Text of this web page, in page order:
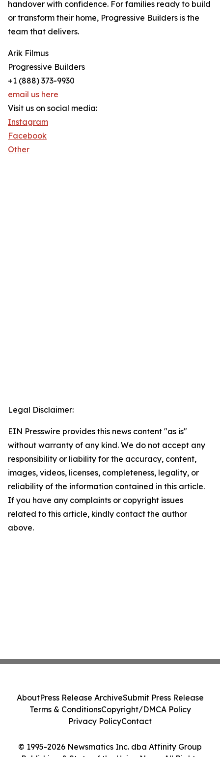
handover with confidence. For families ready to build
or transform their home, Progressive Builders is the
team that delivers.
Arik Filmus
Progressive Builders
+1 (888) 373-9930
email us here
Visit us on social media:
Instagram
Facebook
Other
Legal Disclaimer:
EIN Presswire provides this news content "as is"
without warranty of any kind. We do not accept any
responsibility or liability for the accuracy, content,
images, videos, licenses, completeness, legality, or
reliability of the information contained in this article.
If you have any complaints or copyright issues
related to this article, kindly contact the author
above.
© 1995-2026 Newsmatics Inc. dba Affinity Group
AboutPress Release ArchiveSubmit Press Release
Terms & ConditionsCopyright/DMCA Policy
Privacy PolicyContact